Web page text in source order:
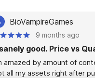
BioVampireGames
9 months ago
good. Price vs
amazed by amount of
all my assets right after